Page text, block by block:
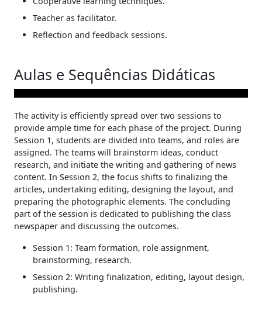
Teacher as facilitator.
Reflection and feedback sessions.
Aulas e Sequências Didáticas
The activity is efficiently spread over two sessions to
provide ample time for each phase of the project. During
Session 1, students are divided into teams, and roles are
assigned. The teams will brainstorm ideas, conduct
research, and initiate the writing and gathering of news
content. In Session 2, the focus shifts to finalizing the
articles, undertaking editing, designing the layout, and
preparing the photographic elements. The concluding
part of the session is dedicated to publishing the class
newspaper and discussing the outcomes.
Session 1: Team formation, role assignment,
brainstorming, research.
Session 2: Writing finalization, editing, layout design,
publishing.